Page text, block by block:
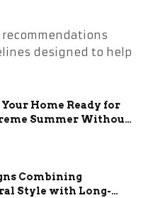
recommendations
designed to help
Home Ready for
Summer Without
Combining
Style with Long-